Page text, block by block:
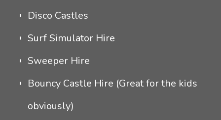
Disco Castles
Surf Simulator Hire
Sweeper Hire
Bouncy Castle Hire (Great for the kids
obviously)